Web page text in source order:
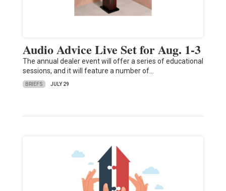
Audio Advice Live Set for Aug. 1-3
The annual dealer event will offer a series of educational
sessions, and it will feature a number of…
BRIEFS JULY 29